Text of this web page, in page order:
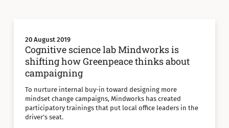
20 August 2019
Cognitive science lab Mindworks is
shifting how Greenpeace thinks about
campaigning
To nurture internal buy-in toward designing more
mindset change campaigns, Mindworks has created
participatory trainings that put local office leaders in the
driver’s seat.